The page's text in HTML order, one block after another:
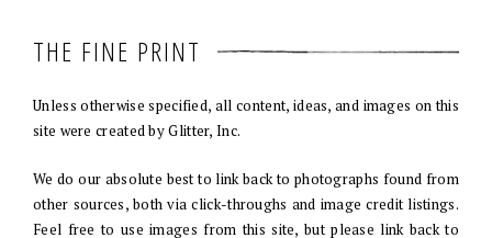
THE FINE PRINT
Unless otherwise specified, all content, ideas, and images on this
site were created by Glitter, Inc.
We do our absolute best to link back to photographs found from
other sources, both via click-throughs and image credit listings.
Feel free to use images from this site, but please link back to